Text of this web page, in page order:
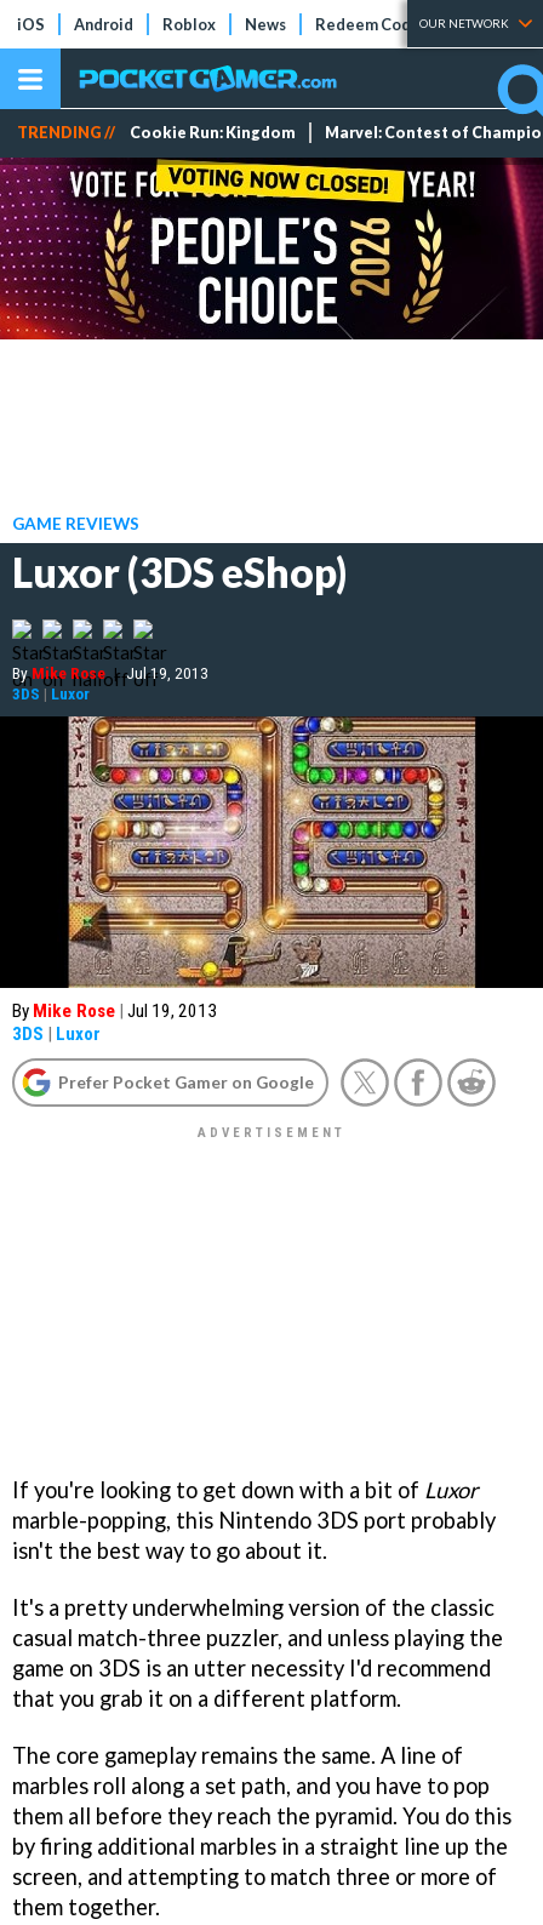
iOS Android Roblox News Redeem Codes Tier Lists
OUR NETWORK
TRENDING // Cookie Run: Kingdom Marvel: Contest of
GAME REVIEWS
Luxor (3DS eShop)
ByMike Rose | Jul 19, 2013
3DS | Luxor
By Mike Rose | Jul 19, 2013
3DS | Luxor
Prefer Pocket Gamer on Google
If you're looking to get down with a bit of Luxor
marble-popping, this Nintendo 3DS port probably
isn't the best way to go about it.
It's a pretty underwhelming version of the classic
casual match-three puzzler, and unless playing the
game on 3DS is an utter necessity I'd recommend
that you grab it on a different platform.
The core gameplay remains the same. A line of
marbles roll along a set path, and you have to pop
them all before they reach the pyramid. You do this
by firing additional marbles in a straight line up the
screen, and attempting to match three or more of
them together.